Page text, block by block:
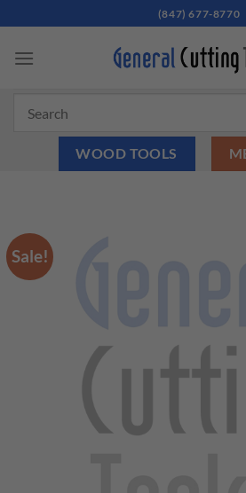
to
content
(847) 677-8770
WOOD TOOLS
Sale!